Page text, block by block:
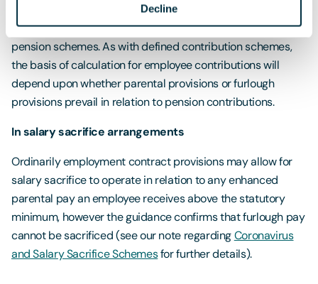
Decline
for more detailed guidance on the impact of
furlough on pension contributions in defined benefit
pension schemes. As with defined contribution schemes,
the basis of calculation for employee contributions will
depend upon whether parental provisions or furlough
provisions prevail in relation to pension contributions.
In salary sacrifice arrangements
Ordinarily employment contract provisions may allow for
salary sacrifice to operate in relation to any enhanced
parental pay an employee receives above the statutory
minimum, however the guidance confirms that furlough pay
cannot be sacrificed (see our note regardingCoronavirus
and Salary Sacrifice Schemesfor further details).